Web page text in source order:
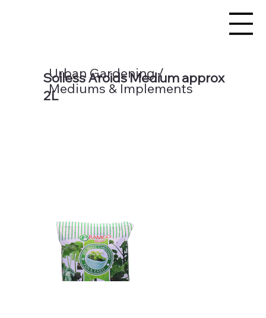
Urban Gardening /
Mediums & Implements
Soiless Aroids Medium approx
2L